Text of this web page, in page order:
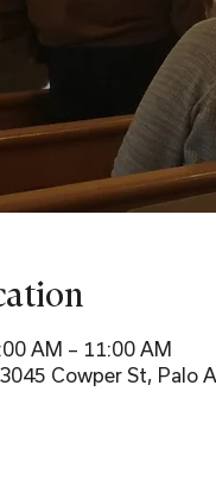
AM – 11:00 AM
Cowper St, Palo